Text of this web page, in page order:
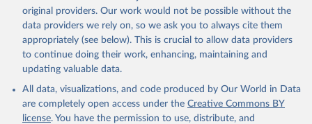
L., Robertson, E., Rödenbeck, C., Rosan, T. M.,
Schwinger, J., Séférian, R., Smallman, T. L., Smith,
S. M., Sospedra-Alfonso, R., Sun, Q., Sutton, A. J.,
Sweeney, C., Takao, S., Tans, P. P., Tian, H.,
Tilbrook, B., Tsujino, H., Tubiello, F., van der
Werf, G. R., van Ooijen, E., Wanninkhof, R.,
Watanabe, M., Wimart-Rousseau, C., Yang, D., Yang,
Zheng, B.: Global Carbon Budget 2023, Earth Syst.
Sci. Data, 15, 5301-5369,
https://doi.org/10.5194/essd-15-5301-2023 , 2023.
original providers. Our work would not be possible without the
data providers we rely on, so we ask you to always cite them
appropriately (see below). This is crucial to allow data providers
to continue doing their work, enhancing, maintaining and
updating valuable data.
All data, visualizations, and code produced by Our World in Data
are completely open access under the Creative Commons BY
license. You have the permission to use, distribute, and